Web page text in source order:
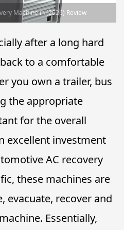
Machine in (2026) Review
after a long hard
to a comfortable
you own a trailer, bus
the appropriate
for the overall
excellent investment
AC recovery
these machines are
evacuate, recover and
Essentially,